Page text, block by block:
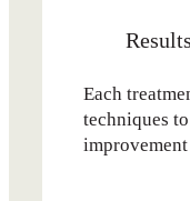
Each
techniques